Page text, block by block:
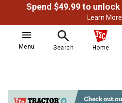
Learn More
Menu Search Home